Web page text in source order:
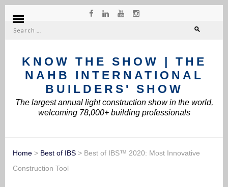
Search
KNOW THE SHOW | THE
NAHB INTERNATIONAL
BUILDERS' SHOW
The largest annual light construction show in the world,
welcoming 78,000+ building professionals
Home > Best of IBS > Best of IBS™ 2020: Most Innovative
Construction Tool